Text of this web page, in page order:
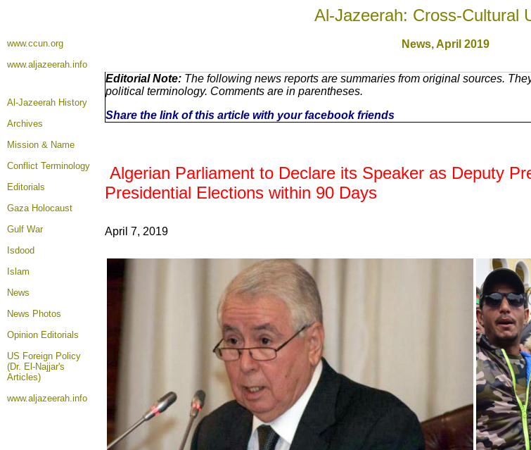
Al-Jazeerah: Cross-Cultural
www.ccun.org
www.aljazeerah.info
News,April 2019
Al-Jazeerah History
Archives
Mission & Name
Conflict Terminology
Editorials
Gaza Holocaust
Gulf War
Isdood
Islam
News
News Photos
Opinion Editorials
US Foreign Policy
(Dr. El-Najjar's
Articles)
www.aljazeerah.info
Editorial Note: The following news reports are summaries from original sources.
political terminology. Comments are in parentheses.
Share the link of this article with your facebook friends
Algerian Parliament to Declare its Speaker as Deputy
Presidential Elections within 90 Days
April 7, 2019